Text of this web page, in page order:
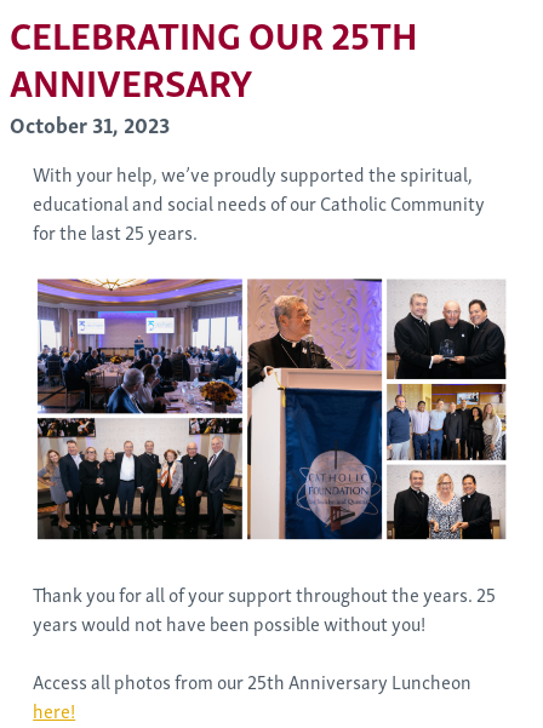
CELEBRATING OUR 25TH
ANNIVERSARY
October 31, 2023
With your help, we’ve proudly supported the spiritual,
educational and social needs of our Catholic Community
for the last 25 years.
Thank you for all of your support throughout the years. 25
years would not have been possible without you!
Access all photos from our 25th Anniversary Luncheon
here!